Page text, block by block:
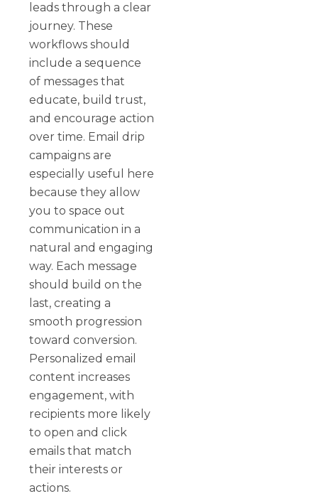
leads through a clear
journey. These
workflows should
include a sequence
of messages that
educate, build trust,
and encourage action
over time. Email drip
campaigns are
especially useful here
because they allow
you to space out
communication in a
natural and engaging
way. Each message
should build on the
last, creating a
smooth progression
toward conversion.
Personalized email
content increases
engagement, with
recipients more likely
to open and click
emails that match
their interests or
actions.